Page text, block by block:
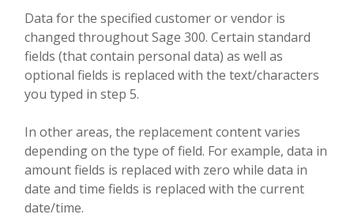
Data for the specified customer or vendor is
changed throughout Sage 300. Certain standard
fields (that contain personal data) as well as
optional fields is replaced with the text/characters
you typed in step 5.
In other areas, the replacement content varies
depending on the type of field. For example, data in
amount fields is replaced with zero while data in
date and time fields is replaced with the current
date/time.